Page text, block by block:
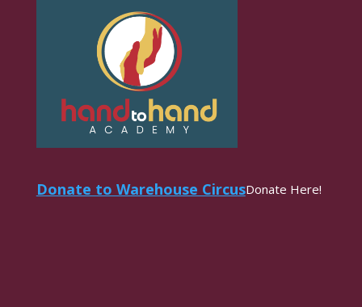
Donate to Warehouse CircusDonate Here!